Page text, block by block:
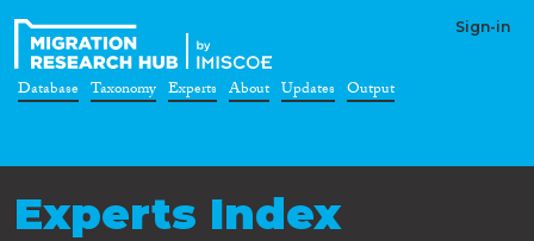
Sign-in
Database Taxonomy Experts About Updates Output
Experts Index